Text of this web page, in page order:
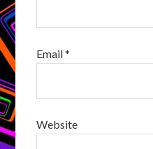
Email*
Website